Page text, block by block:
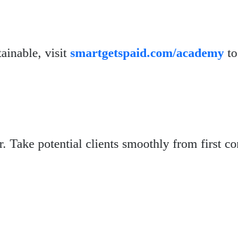
visit smartgetspaid.com/academy
Take potential clients smoothly from first